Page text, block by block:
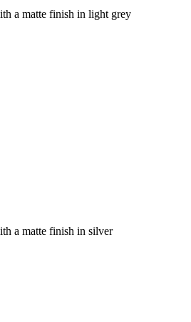
a matte finish in light grey
a matte finish in silver